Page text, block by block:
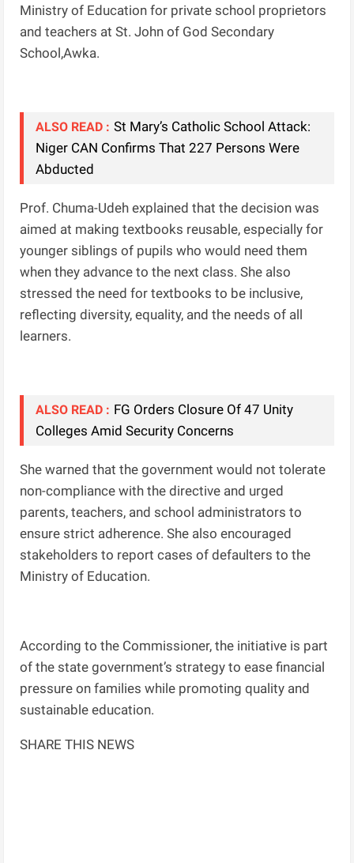
Ministry of Education for private school proprietors
and teachers at St. John of God Secondary
School,Awka.
ALSO READ : St Mary’s Catholic School Attack:
Niger CAN Confirms That 227 Persons Were
Abducted
Prof. Chuma-Udeh explained that the decision was
aimed at making textbooks reusable, especially for
younger siblings of pupils who would need them
when they advance to the next class. She also
stressed the need for textbooks to be inclusive,
reflecting diversity, equality, and the needs of all
learners.
ALSO READ : FG Orders Closure Of 47 Unity
Colleges Amid Security Concerns
She warned that the government would not tolerate
non-compliance with the directive and urged
parents, teachers, and school administrators to
ensure strict adherence. She also encouraged
stakeholders to report cases of defaulters to the
Ministry of Education.
According to the Commissioner, the initiative is part
of the state government’s strategy to ease financial
pressure on families while promoting quality and
sustainable education.
SHARE THIS NEWS